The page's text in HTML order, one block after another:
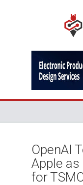
OpenAI
Apple
for